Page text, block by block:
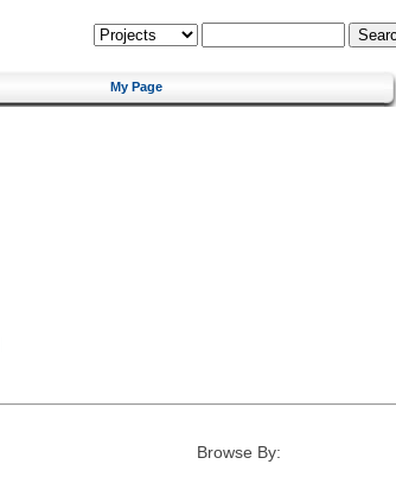
My Page
Browse By: